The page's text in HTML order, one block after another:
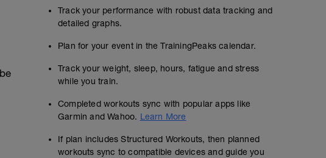
Track your performance with robust data tracking and
detailed graphs.
Plan for your event in the TrainingPeaks calendar.
Track your weight, sleep, hours, fatigue and stress
while you train.
Completed workouts sync with popular apps like
Garmin and Wahoo. Learn More
If plan includes Structured Workouts, then planned
workouts sync to compatible devices and guide you